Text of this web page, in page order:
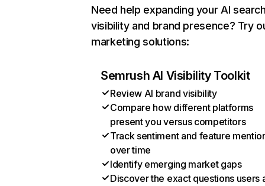
Need help expanding your AI
visibility and brand presence? Try
marketing solutions:
Semrush AI Visibility Toolkit
Review AI brand visibility
Compare how different platforms
present you versus competitors
Track sentiment and feature
over time
Identify emerging market gaps
Discover the exact questions users